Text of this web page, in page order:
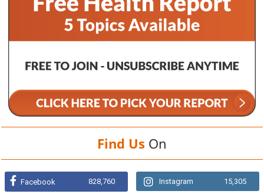
Find Us On
Facebook 828,760 Instagram 15,305